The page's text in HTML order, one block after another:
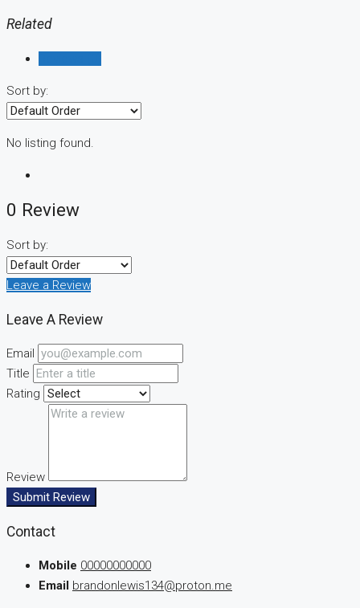
Related
Sort by:
No listing found.
0 Review
Sort by:
Leave a Review
Leave A Review
Email
Title
Rating
Review
Submit Review
Contact
Mobile 00000000000
Email brandonlewis134@proton.me